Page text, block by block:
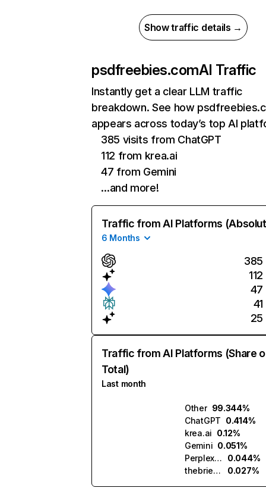
Show traffic details →
psdfreebies.comAI Traffic
Instantly get a clear LLM traffic
breakdown. See how
appears across today’s top AI
385 visits from ChatGPT
112 from krea.ai
47 from Gemini
…and more!
Traffic from AI Platforms
6 Months
385
112
47
41
25
Traffic from AI Platforms (Share
Total)
Last month
Other 99.344%
ChatGPT 0.414%
krea.ai 0.12%
Gemini 0.051%
Perplexity
0.044%
thebrief.ai
0.027%